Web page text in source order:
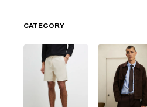
CATEGORY